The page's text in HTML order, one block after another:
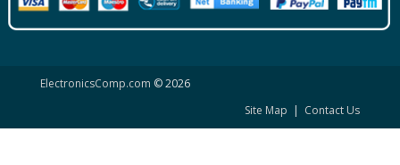
ElectronicsComp.com © 2026
Site Map | Contact Us